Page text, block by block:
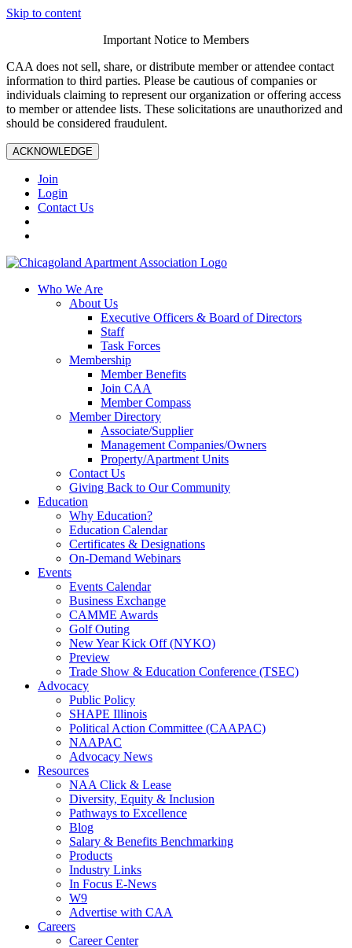
Skip to content
Important Notice to Members
CAA does not sell, share, or distribute member or attendee contact
information to third parties. Please be cautious of companies or
individuals claiming to represent our organization or offering access
to member or attendee lists. These solicitations are unauthorized and
should be considered fraudulent.
ACKNOWLEDGE
Join
Login
Contact Us
Who We Are
About Us
Executive Officers & Board of Directors
Staff
Task Forces
Membership
Member Benefits
Join CAA
Member Compass
Member Directory
Associate/Supplier
Management Companies/Owners
Property/Apartment Units
Contact Us
Giving Back to Our Community
Education
Why Education?
Education Calendar
Certificates & Designations
On-Demand Webinars
Events
Events Calendar
Business Exchange
CAMME Awards
Golf Outing
New Year Kick Off (NYKO)
Preview
Trade Show & Education Conference (TSEC)
Advocacy
Public Policy
SHAPE Illinois
Political Action Committee (CAAPAC)
NAAPAC
Advocacy News
Resources
NAA Click & Lease
Diversity, Equity & Inclusion
Pathways to Excellence
Blog
Salary & Benefits Benchmarking
Products
Industry Links
In Focus E-News
W9
Advertise with CAA
Careers
Career Center